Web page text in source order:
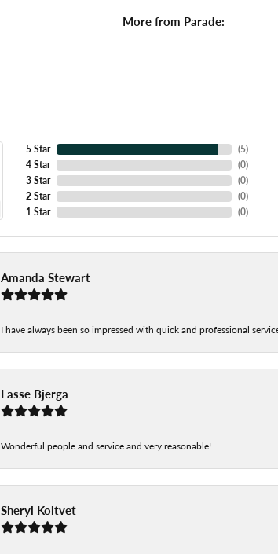
More from Parade:
5 Star
4 Star
3 Star
2 Star
1 Star
(5)
(0)
(0)
(0)
(0)
Amanda Stewart
I have always been so impressed with quick and professional
Lasse Bjerga
Wonderful people and service and very reasonable!
Sheryl Koltvet